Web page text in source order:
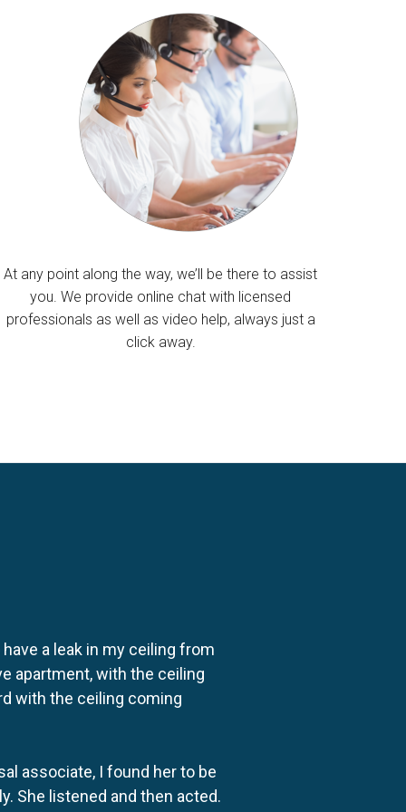
At any point along the way, we’ll be there to assist
you. We provide online chat with licensed
professionals as well as video help, always just a
click away.
a leak in my ceiling from
apartment, with the ceiling
with the ceiling coming
associate, I found her to be
She listened and then acted.